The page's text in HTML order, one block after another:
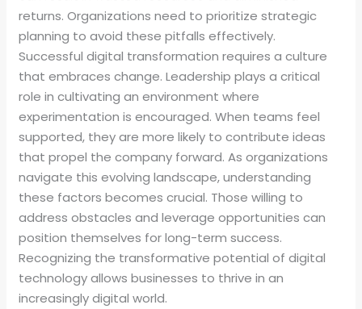
returns. Organizations need to prioritize strategic
planning to avoid these pitfalls effectively.
Successful digital transformation requires a culture
that embraces change. Leadership plays a critical
role in cultivating an environment where
experimentation is encouraged. When teams feel
supported, they are more likely to contribute ideas
that propel the company forward. As organizations
navigate this evolving landscape, understanding
these factors becomes crucial. Those willing to
address obstacles and leverage opportunities can
position themselves for long-term success.
Recognizing the transformative potential of digital
technology allows businesses to thrive in an
increasingly digital world.